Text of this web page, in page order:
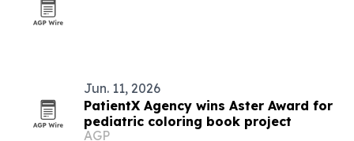
Jun. 11, 2026
PatientX Agency wins Aster Award for
pediatric coloring book project
AGP